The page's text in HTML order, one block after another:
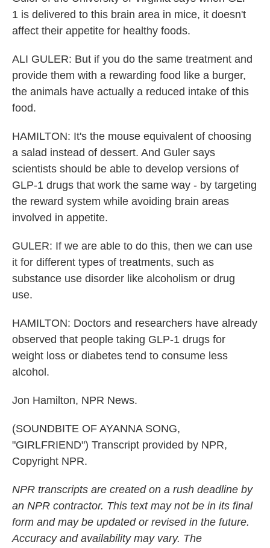
1 is delivered to this brain area in mice, it doesn't
affect their appetite for healthy foods.
ALI GULER: But if you do the same treatment and
provide them with a rewarding food like a burger,
the animals have actually a reduced intake of this
food.
HAMILTON: It's the mouse equivalent of choosing
a salad instead of dessert. And Guler says
scientists should be able to develop versions of
GLP-1 drugs that work the same way - by targeting
the reward system while avoiding brain areas
involved in appetite.
GULER: If we are able to do this, then we can use
it for different types of treatments, such as
substance use disorder like alcoholism or drug
use.
HAMILTON: Doctors and researchers have already
observed that people taking GLP-1 drugs for
weight loss or diabetes tend to consume less
alcohol.
Jon Hamilton, NPR News.
(SOUNDBITE OF AYANNA SONG,
"GIRLFRIEND") Transcript provided by NPR,
Copyright NPR.
NPR transcripts are created on a rush deadline by
an NPR contractor. This text may not be in its final
form and may be updated or revised in the future.
Accuracy and availability may vary. The